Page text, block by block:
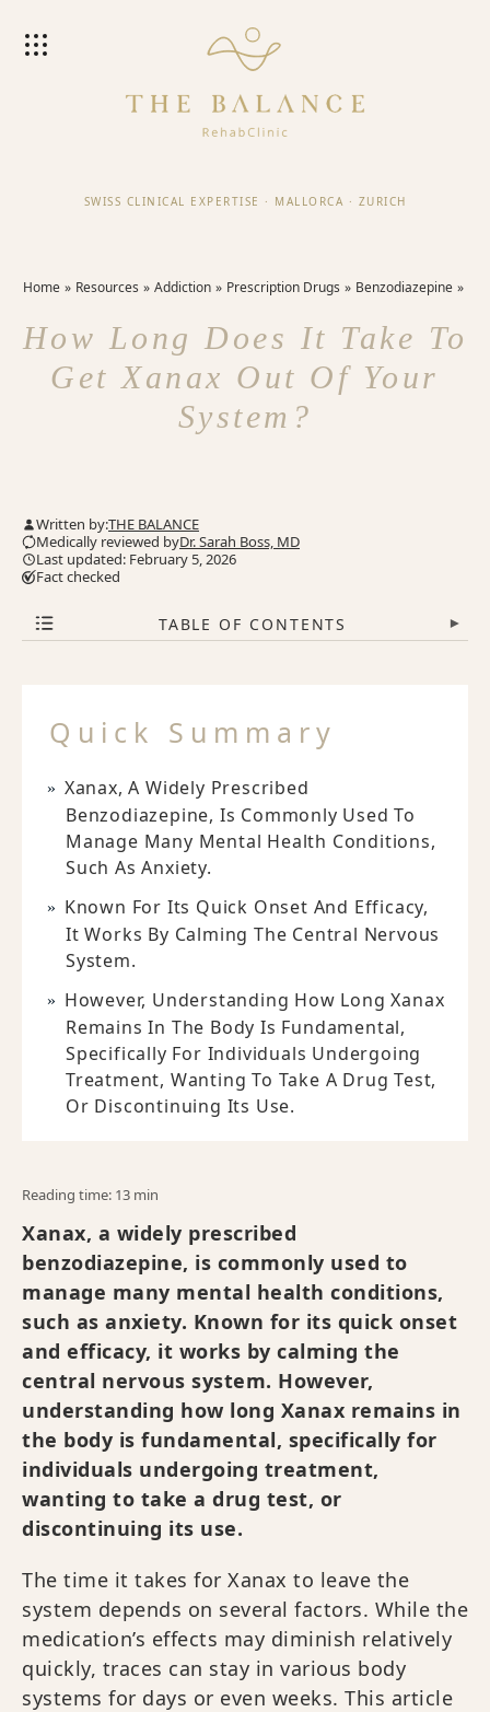
SWISS CLINICAL EXPERTISE · MALLORCA · ZURICH
Home Resources Addiction Prescription Drugs Benzodiazepine
How Long Does It Take To
Get Xanax Out Of Your
System?
Written by:THE BALANCE
Medically reviewed byDr. Sarah Boss, MD
Last updated: February 5, 2026
Fact checked
TABLE OF CONTENTS ▾
Quick Summary
Xanax, A Widely Prescribed
Benzodiazepine, Is Commonly Used To
Manage Many Mental Health Conditions,
Such As Anxiety.
Known For Its Quick Onset And Efficacy,
It Works By Calming The Central Nervous
System.
However, Understanding How Long Xanax
Remains In The Body Is Fundamental,
Specifically For Individuals Undergoing
Treatment, Wanting To Take A Drug Test,
Or Discontinuing Its Use.
Reading time: 13 min
Xanax, a widely prescribed
benzodiazepine, is commonly used to
manage many mental health conditions,
such as anxiety. Known for its quick onset
and efficacy, it works by calming the
central nervous system. However,
understanding how long Xanax remains in
the body is fundamental, specifically for
individuals undergoing treatment,
wanting to take a drug test, or
discontinuing its use.
The time it takes for Xanax to leave the
system depends on several factors. While the
medication’s effects may diminish relatively
quickly, traces can stay in various body
systems for days or even weeks. This article